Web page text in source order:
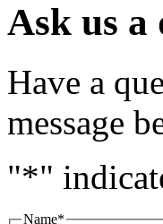
Ask us a
Have a
message
"*"
Name*